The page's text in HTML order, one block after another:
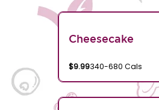
Cheesecake
$9.99340-680 Cals